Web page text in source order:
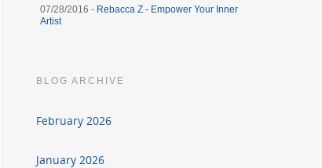
07/28/2016 - Rebacca Z - Empower Your Inner
Artist
BLOG ARCHIVE
February 2026
January 2026